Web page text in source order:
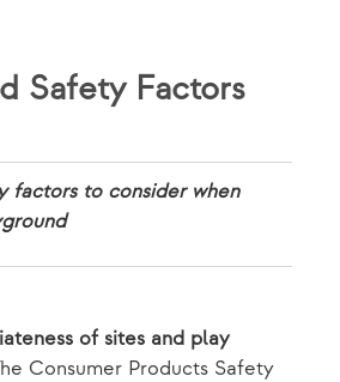
Safety Factors
factors to consider when
of sites and play
Consumer Products Safety